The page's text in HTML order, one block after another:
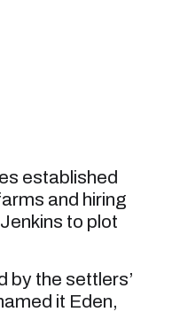
established
and hiring
to plot
by the settlers’
it Eden,